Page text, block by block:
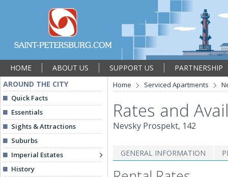
HOME ABOUT US SUPPORT US
PARTNERSHIP
AROUND THE CITY
Quick Facts
Essentials
Sights & Attractions
Suburbs
Imperial Estates
History
Home Serviced Apartments
Rates and
Nevsky Prospekt, 142
GENERAL INFORMATION